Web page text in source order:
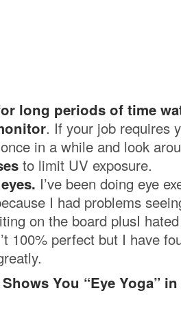
long periods of time
. If your job requires
in a while and look
to limit UV exposure.
I’ve been doing eye
I had problems
on the board plusI
100% perfect but I have
You “Eye Yoga”